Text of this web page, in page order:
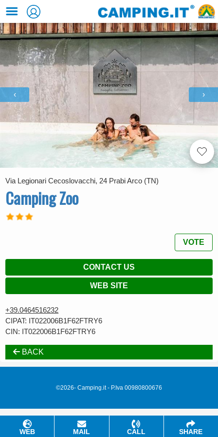
‹ ›
Via Legionari Cecoslovacchi, 24 Prabi Arco (TN)
Camping Zoo
VOTE
CONTACT US
WEB SITE
+39.0464516232
CIPAT: IT022006B1F62FTRY6
CIN: IT022006B1F62FTRY6
BACK
WEB MAIL CALL SHARE
©2026- Camping.it - P.Iva 00980800676